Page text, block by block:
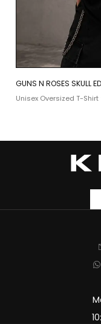
GUNS N ROSES SKULL
Unisex Oversized T-Shirt